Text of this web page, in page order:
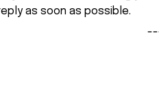
as soon as possible.